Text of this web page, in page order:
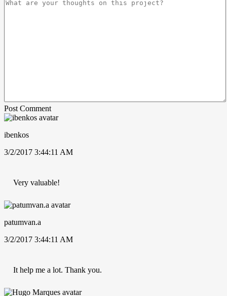
Post Comment
ibenkos
3/2/2017 3:44:11 AM
Very valuable!
patumvan.a
3/2/2017 3:44:11 AM
It help me a lot. Thank you.